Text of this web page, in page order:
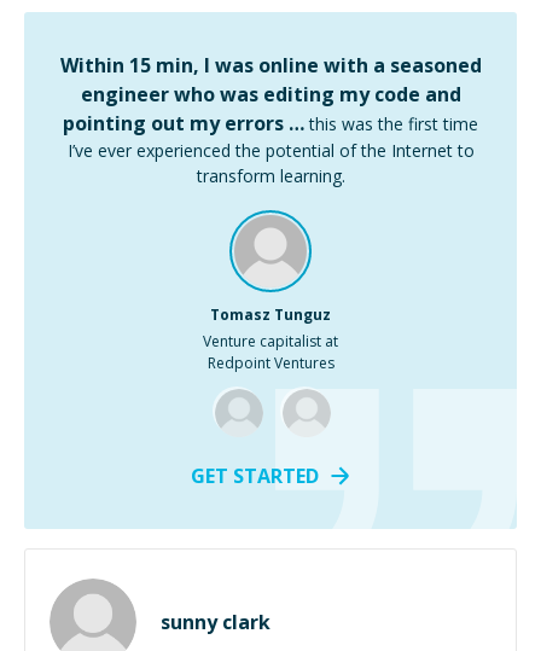
Within 15 min, I was online with a seasoned
engineer who was editing my code and
pointing out my errors … this was the first time
I’ve ever experienced the potential of the Internet to
transform learning.
Tomasz Tunguz
Venture capitalist at
Redpoint Ventures
GET STARTED
sunny clark